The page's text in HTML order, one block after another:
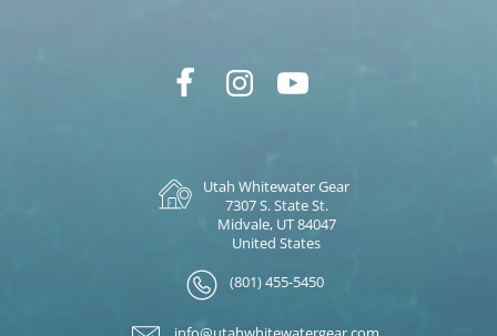
Utah Whitewater Gear
7307 S. State St.
Midvale, UT 84047
United States
(801) 455-5450